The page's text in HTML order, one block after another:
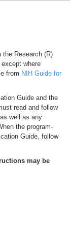
Research (R)
except where
from NIH Guide for
Guide and the
read and follow
well as any
the program-
Guide, follow
may be